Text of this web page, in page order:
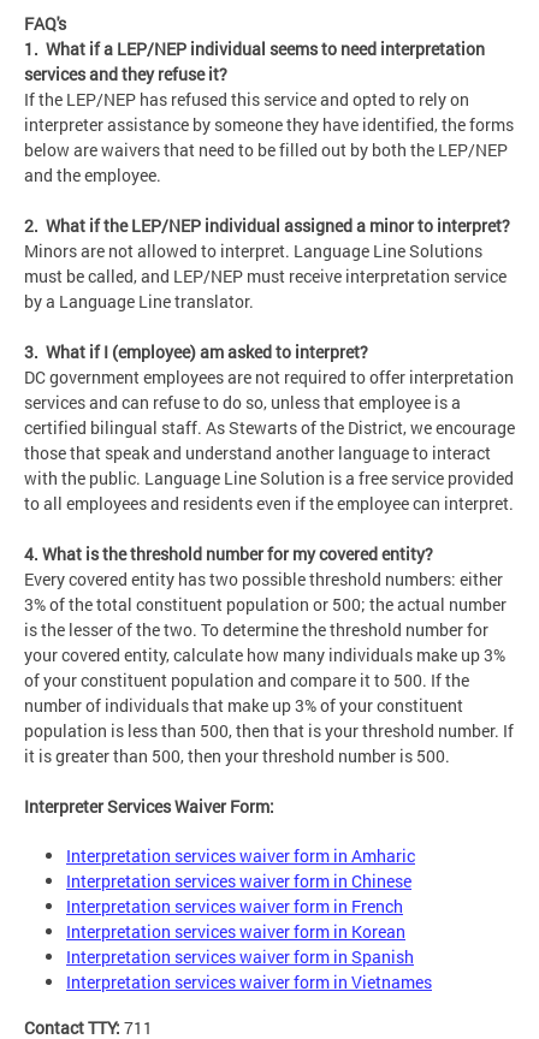
FAQ's
1. What if a LEP/NEP individual seems to need interpretation
services and they refuse it?
If the LEP/NEP has refused this service and opted to rely on
interpreter assistance by someone they have identified, the forms
below are waivers that need to be filled out by both the LEP/NEP
and the employee.
2. What if the LEP/NEP individual assigned a minor to interpret?
Minors are not allowed to interpret. Language Line Solutions
must be called, and LEP/NEP must receive interpretation service
by a Language Line translator.
3. What if I (employee) am asked to interpret?
DC government employees are not required to offer interpretation
services and can refuse to do so, unless that employee is a
certified bilingual staff. As Stewarts of the District, we encourage
those that speak and understand another language to interact
with the public. Language Line Solution is a free service provided
to all employees and residents even if the employee can interpret.
4. What is the threshold number for my covered entity?
Every covered entity has two possible threshold numbers: either
3% of the total constituent population or 500; the actual number
is the lesser of the two. To determine the threshold number for
your covered entity, calculate how many individuals make up 3%
of your constituent population and compare it to 500. If the
number of individuals that make up 3% of your constituent
population is less than 500, then that is your threshold number. If
it is greater than 500, then your threshold number is 500.
Interpreter Services Waiver Form:
Interpretation services waiver form in Amharic
Interpretation services waiver form in Chinese
Interpretation services waiver form in French
Interpretation services waiver form in Korean
Interpretation services waiver form in Spanish
Interpretation services waiver form in Vietnames
Contact TTY: 711